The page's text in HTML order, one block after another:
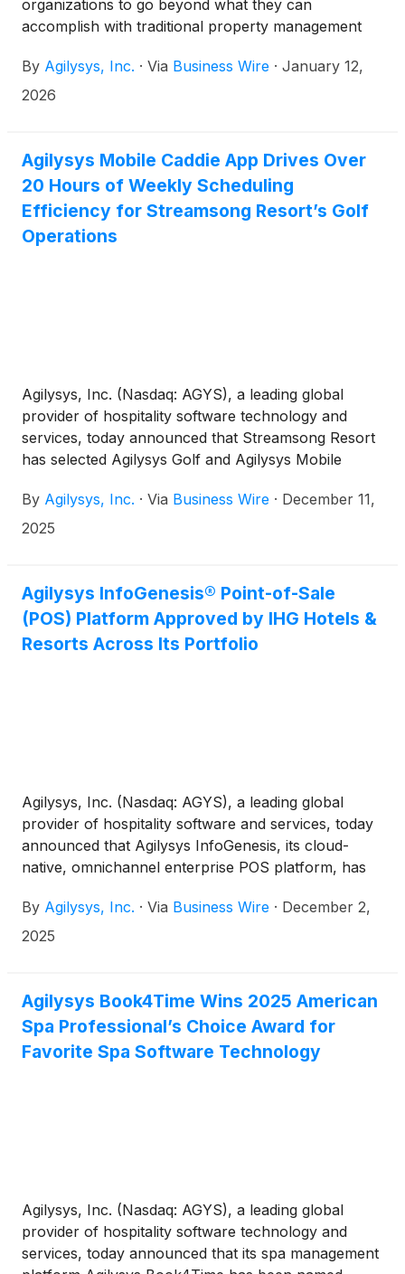
organizations to go beyond what they can
accomplish with traditional property management
food-and-beverage inventory and procurement
(F&B I&P) systems, announced today that it will
host a conference call and webcast at 4:30 p.m. ET
that day. Both the call and webcast are open to the
public.
By Agilysys, Inc. · Via Business Wire · January 12,
2026
Agilysys Mobile Caddie App Drives Over
20 Hours of Weekly Scheduling
Efficiency for Streamsong Resort’s Golf
Operations
Agilysys, Inc. (Nasdaq: AGYS), a leading global
provider of hospitality software technology and
services, today announced that Streamsong Resort
has selected Agilysys Golf and Agilysys Mobile
experiences for the property’s golf staff, caddies
and players. One-of-a-kind innovative technology
coordinate in real-time with players to deliver
“white-glove” service, and managers to reduce
manual work. The Mobile Caddie App delivers more
than 20 hours per week in scheduling efficiency.
By Agilysys, Inc. · Via Business Wire · December 11,
2025
Agilysys InfoGenesis® Point-of-Sale
(POS) Platform Approved by IHG Hotels &
Resorts Across Its Portfolio
Agilysys, Inc. (Nasdaq: AGYS), a leading global
provider of hospitality software and services, today
announced that Agilysys InfoGenesis, its cloud-
native, omnichannel enterprise POS platform, has
of properties.
By Agilysys, Inc. · Via Business Wire · December 2,
2025
Agilysys Book4Time Wins 2025 American
Spa Professional’s Choice Award for
Favorite Spa Software Technology
Agilysys, Inc. (Nasdaq: AGYS), a leading global
provider of hospitality software technology and
services, today announced that its spa management